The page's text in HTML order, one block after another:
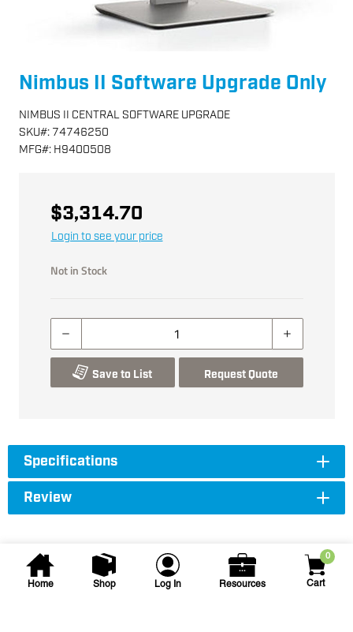
Home Shop Log In Resources
0
Cart
Nimbus II Software Upgrade Only
NIMBUS II CENTRAL SOFTWARE UPGRADE
SKU#: 74746250
MFG#: H9400508
$3,314.70
Login to see your price
Not in Stock
Save to List Request Quote
Specifications
Review